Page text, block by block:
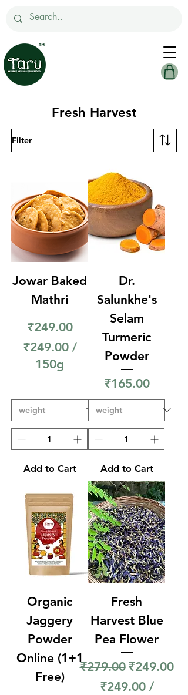
Fresh Harvest
Filter
Jowar Baked
Mathri
Price
₹249.00
₹249.00 /
150g
2
9
.
0
p
e
r
1
5
G
r
a
m
Add to Cart
Dr.
Salunkhe's
Selam
Turmeric
Powder
Price
₹165.00
Add to Cart
Organic
Jaggery
Powder
Online (1+1
Free)
Fresh
Harvest Blue
Pea Flower
Regular Price
₹279.00 Sale Price
₹249.00
₹249.00 /